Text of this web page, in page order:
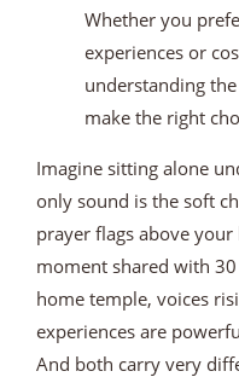
Whether you
experiences or
understanding
make the right
Imagine sitting alone
only sound is the soft
prayer flags above
moment shared with
home temple, voices
experiences are
And both carry very